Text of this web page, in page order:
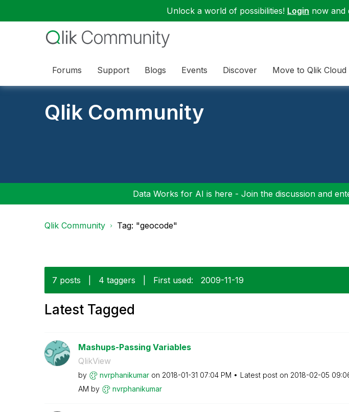
Unlock a world of possibilities! Login now and
Forums Support Blogs Events Discover Move to Qlik Cloud
Qlik Community
Data Works for AI is here - Join the discussion and
Qlik Community Tag: "geocode"
7 posts 4 taggers First used: ‎2009-11-19
Latest Tagged
Mashups-Passing Variables
QlikView
by nvrphanikumar on ‎2018-01-31 07:04 PM Latest post on ‎2018-02-05
AM by nvrphanikumar